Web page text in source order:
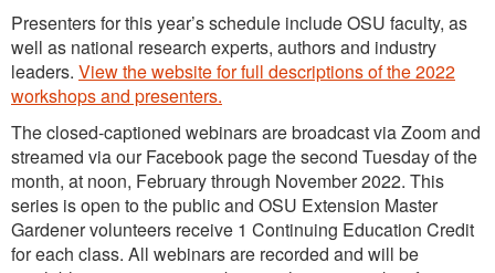
Presenters for this year’s schedule include OSU faculty, as
well as national research experts, authors and industry
leaders. View the website for full descriptions of the 2022
workshops and presenters.
The closed-captioned webinars are broadcast via Zoom and
streamed via our Facebook page the second Tuesday of the
month, at noon, February through November 2022. This
series is open to the public and OSU Extension Master
Gardener volunteers receive 1 Continuing Education Credit
for each class. All webinars are recorded and will be